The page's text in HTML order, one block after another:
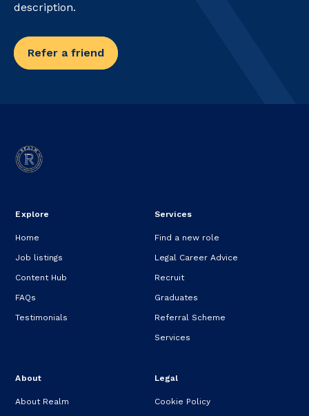
description.
Refer a friend
Explore
Home
Job listings
Content Hub
FAQs
Testimonials
Services
Find a new role
Legal Career Advice
Recruit
Graduates
Referral Scheme
Services
About
About Realm
Legal
Cookie Policy